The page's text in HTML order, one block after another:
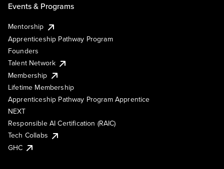
Events & Programs
Mentorship
Apprenticeship Pathway Program
Founders
Talent Network
Membership
Lifetime Membership
Apprenticeship Pathway Program Apprentice
NEXT
Responsible AI Certification (RAIC)
Tech Collabs
GHC